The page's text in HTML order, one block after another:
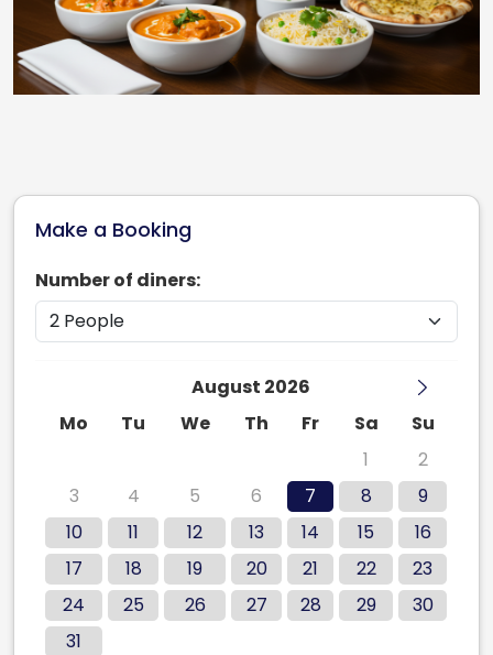
Make a Booking
Number of diners:
August 2026
Mo
Tu We Th Fr Sa
Su
1
2
3
4 5 6 7 8
9
10
11 12 13 14 15
16
17
18 19 20 21 22
23
24
25 26 27 28 29
30
31